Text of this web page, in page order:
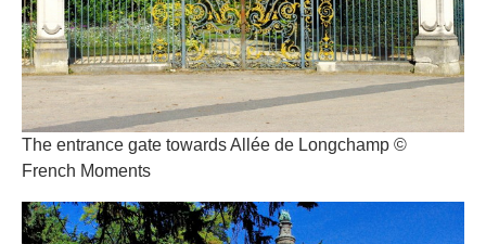
The entrance gate towards Allée de Longchamp ©
French Moments